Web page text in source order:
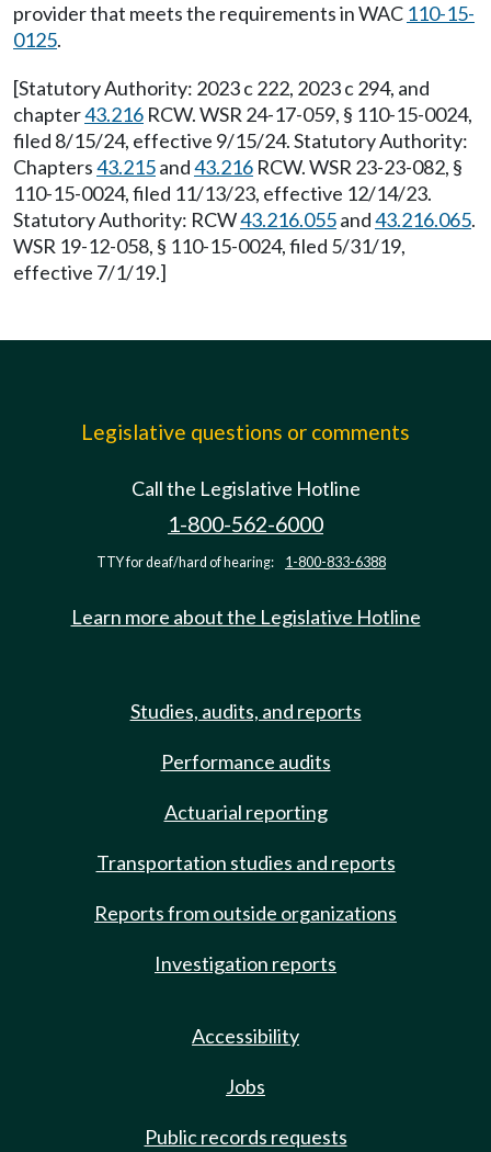
provider that meets the requirements in WAC 110-15-
0125.
[Statutory Authority: 2023 c 222, 2023 c 294, and
chapter43.216 RCW. WSR 24-17-059, § 110-15-0024,
filed 8/15/24, effective 9/15/24. Statutory Authority:
Chapters43.215and43.216 RCW. WSR 23-23-082, §
110-15-0024, filed 11/13/23, effective 12/14/23.
Statutory Authority: RCW43.216.055and43.216.065.
WSR 19-12-058, § 110-15-0024, filed 5/31/19,
effective 7/1/19.]
Legislative questions or comments
Call the Legislative Hotline
1-800-562-6000
TTY for deaf/hard of hearing: 1-800-833-6388
Learn more about the Legislative Hotline
Studies, audits, and reports
Performance audits
Actuarial reporting
Transportation studies and reports
Reports from outside organizations
Investigation reports
Accessibility
Jobs
Public records requests